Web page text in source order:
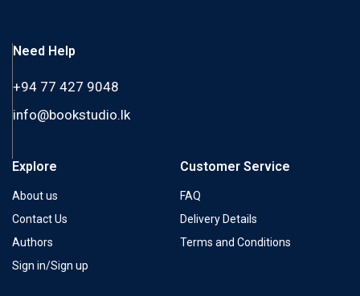
Need Help
+94 77 427 9048
info@bookstudio.lk
Explore
About us
Contact Us
Authors
Sign in/Sign up
Customer Service
FAQ
Delivery Details
Terms and Conditions